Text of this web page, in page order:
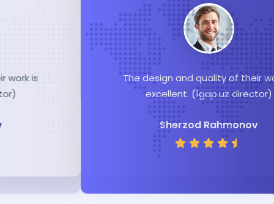
The design and quality of their work is
excellent. (1gap.uz director)
Sherzod Rahmonov